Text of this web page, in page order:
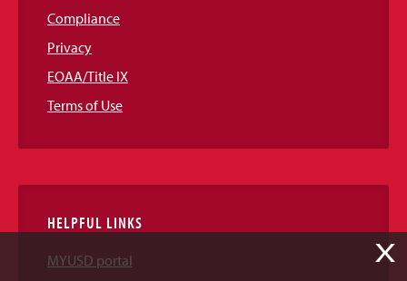
Compliance
Privacy
EOAA/Title IX
Terms of Use
HELPFUL LINKS
MYUSD portal
X